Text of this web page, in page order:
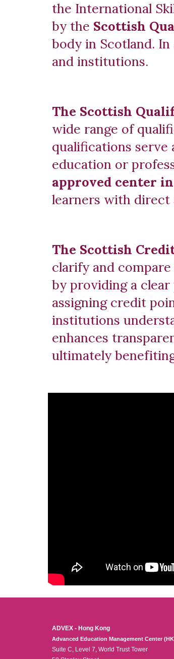
the International
by the Scottish
body in Scotland.
and institutions.
The Scottish
wide range of
qualifications serve
education or
approved center
learners with direct
The Scottish
clarify and
by providing a
assigning credit
institutions
enhances
ultimately
ADVEX - Hong Kong
Advanced Education Management Center
Suite C, Level 7, World Trust Tower